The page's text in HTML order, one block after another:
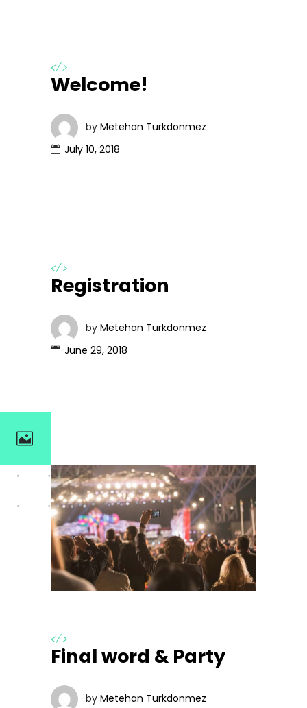
</>
Welcome!
by Metehan Turkdonmez
July 10, 2018
</>
Registration
by Metehan Turkdonmez
June 29, 2018
</>
Final word & Party
by Metehan Turkdonmez